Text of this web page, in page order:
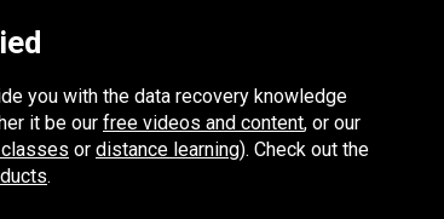
you with the data recovery knowledge
it be our free videos and content, or our
or distance learning). Check out the
.